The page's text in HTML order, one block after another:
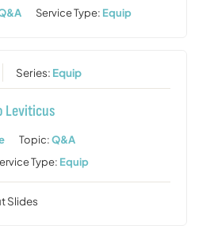
Service Type: Equip
Series: Equip
Leviticus
Topic:Q&A
Type: Equip
Slides